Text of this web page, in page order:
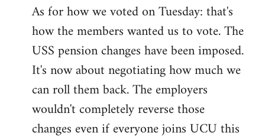
As for how we voted on Tuesday: that's
how the members wanted us to vote. The
USS pension changes have been imposed.
It's now about negotiating how much we
can roll them back. The employers
wouldn't completely reverse those
changes even if everyone joins UCU this